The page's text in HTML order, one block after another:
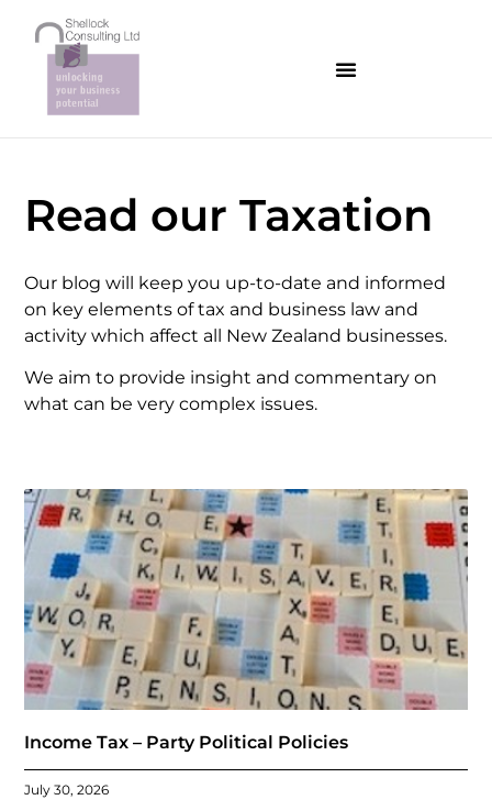
Read our Taxation
Our blog will keep you up-to-date and informed
on key elements of tax and business law and
activity which affect all New Zealand businesses.
We aim to provide insight and commentary on
what can be very complex issues.
Income Tax – Party Political Policies
July 30, 2026